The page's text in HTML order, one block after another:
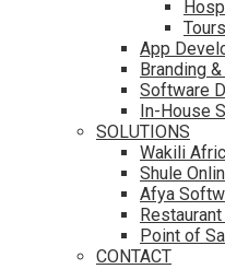
App
Branding
Software
In-House
SOLUTIONS
Wakili
Shule
Afya
Restaurant
Point of
CONTACT